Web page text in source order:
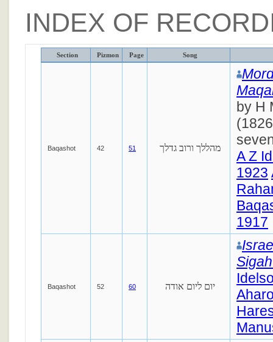
INDEX OF
Section Pizmon Page Song
Baqashot 42 51 מהללך ורוב גדלך
by H
A Z
1923
1917
Baqashot 52 60 יום ליום אודה